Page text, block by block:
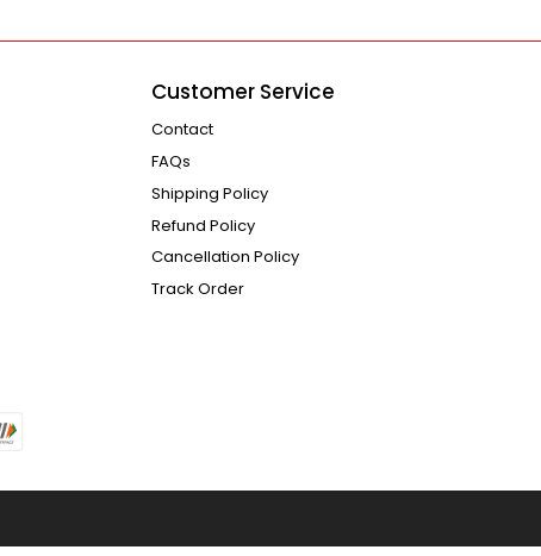
Customer Service
Contact
FAQs
Shipping Policy
Refund Policy
Cancellation Policy
Track Order